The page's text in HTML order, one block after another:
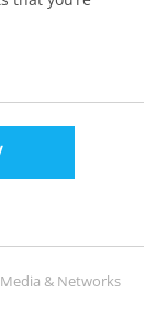
& Networks